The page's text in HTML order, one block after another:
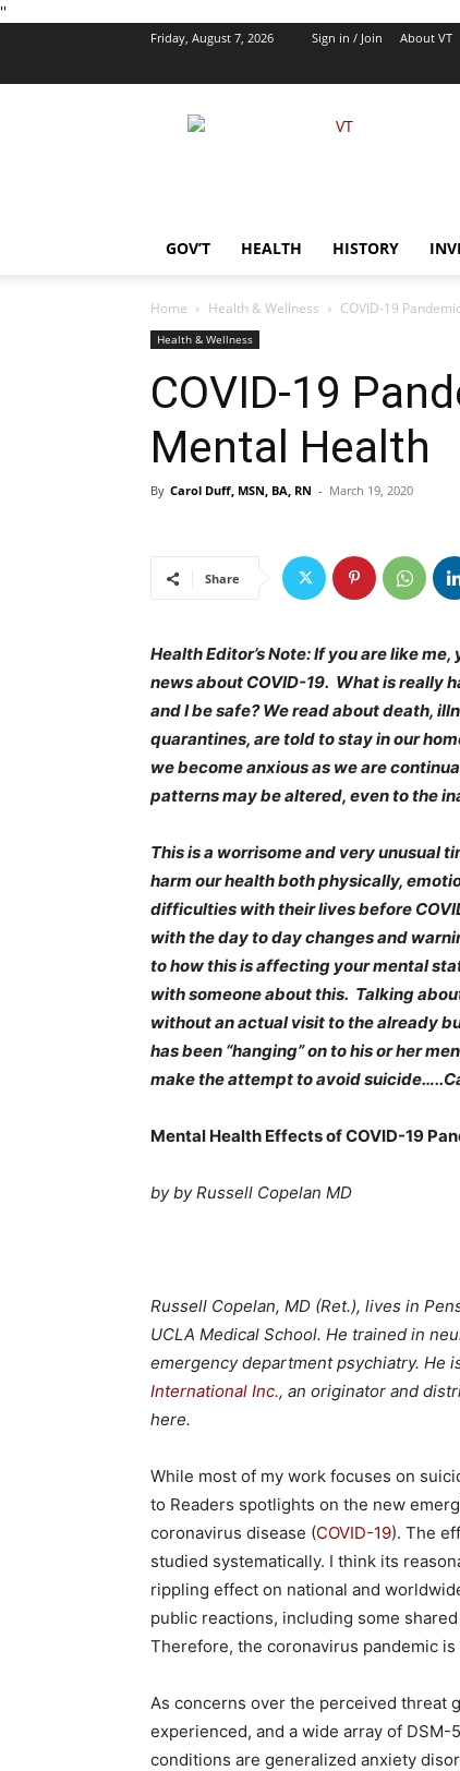
''
Friday, August 7, 2026 Sign in / Join About VT
VT
GOV’T HEALTH HISTORY
Home Health & Wellness COVID-19
Health & Wellness
COVID-19
Mental Health
By Carol Duff, MSN, BA, RN - March 19, 2020
Share
Health Editor’s Note: If you are like
news about COVID-19. What is really
and I be safe? We read about death,
quarantines, are told to stay in our
we become anxious as we are
patterns may be altered, even to the
This is a worrisome and very unusual
harm our health both physically,
difficulties with their lives before
with the day to day changes and
to how this is affecting your mental
with someone about this. Talking
without an actual visit to the already
has been “hanging” on to his or her
make the attempt to avoid
Mental Health Effects of COVID-19
by byRussell Copelan MD
Russell Copelan, MD (Ret.), lives in
UCLA Medical School. He trained in
emergency department psychiatry. He
International Inc., an originator and
here.
While most of my work focuses on
to Readers spotlights on the new
coronavirus disease (COVID-19). The
studied systematically. I think its
rippling effect on national and
public reactions, including some
Therefore, the coronavirus pandemic
As concerns over the perceived threat
experienced, and a wide array of
conditions are generalized anxiety